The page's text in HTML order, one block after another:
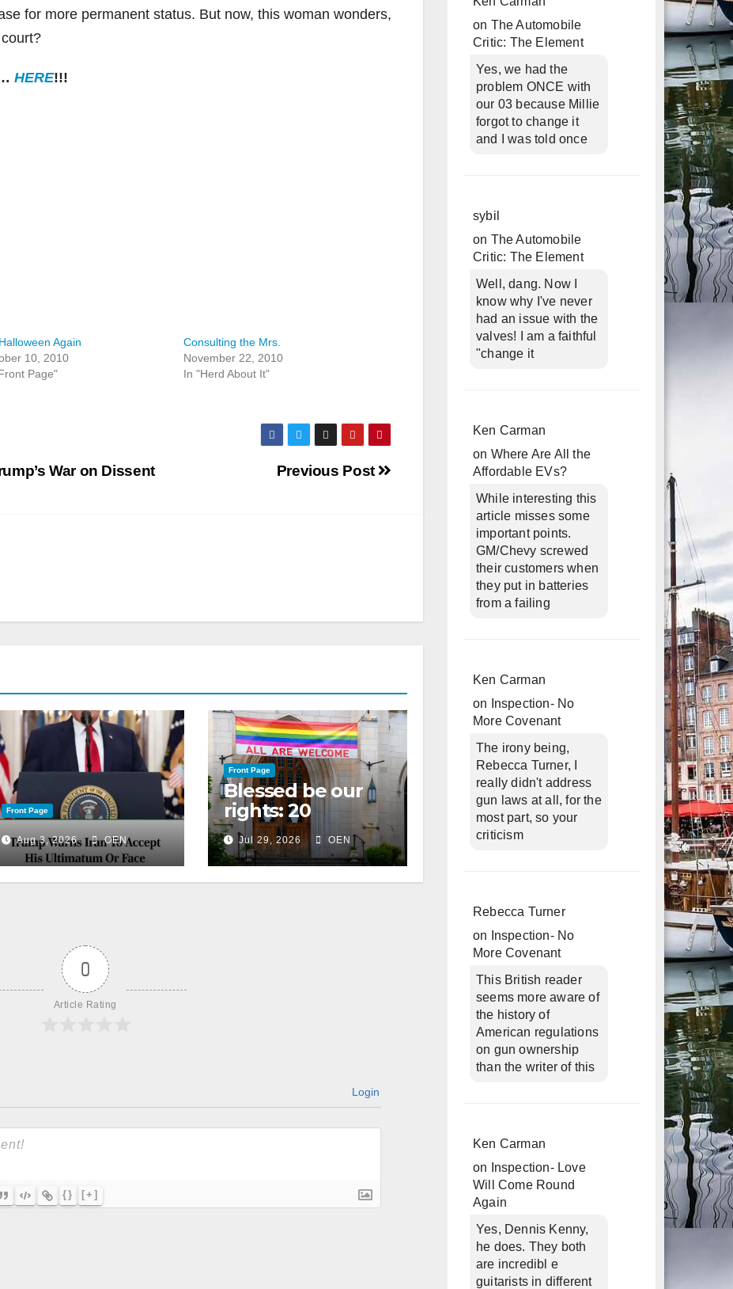
for more permanent status. But now, this woman wonders,
HERE!!!
Again
10, 2010
Page"
Consulting the Mrs.
November 22, 2010
In "Herd About It"
Previous Post
War on Dissent
Front Page
Aug 3, 2026 OEN
Front Page
Blessed be our
rights: 20
American
Christian
churches, ranked
on LGBTQ+
Jul 29, 2026 OEN
0
Article Rating
Login
{} [+]
on The Automobile
Critic: The Element
Yes, we had the
problem ONCE with
our 03 because Millie
forgot to change it
and I was told once
sybil
on The Automobile
Critic: The Element
Well, dang. Now I
know why I've never
had an issue with the
valves! I am a faithful
"change it
Ken Carman
on Where Are All the
Affordable EVs?
While interesting this
article misses some
important points.
GM/Chevy screwed
their customers when
they put in batteries
from a failing
Ken Carman
on
Inspection- No
More Covenant
The irony being,
Rebecca Turner, I
really didn't address
gun laws at all, for the
most part, so your
criticism
Rebecca Turner
on
Inspection- No
More Covenant
This British reader
seems more aware of
the history of
American regulations
on gun ownership
than the writer of this
Ken Carman
on
Inspection- Love
Will Come Round
Again
Yes, Dennis Kenny,
he does. They both
are incredibl e
guitarists in different